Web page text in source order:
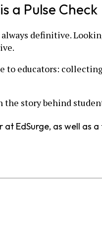
a Pulse Check
definitive.
to educators:
story behind
at EdSurge, as well as